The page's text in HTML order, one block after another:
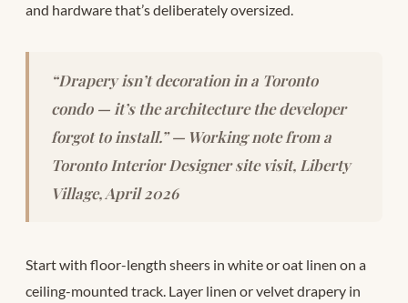
and hardware that’s deliberately oversized.
“Drapery isn’t decoration in a Toronto
condo — it’s the architecture the developer
forgot to install.” — Working note from a
Toronto Interior Designer site visit, Liberty
Village, April 2026
Start with floor-length sheers in white or oat linen on a
ceiling-mounted track. Layer linen or velvet drapery in